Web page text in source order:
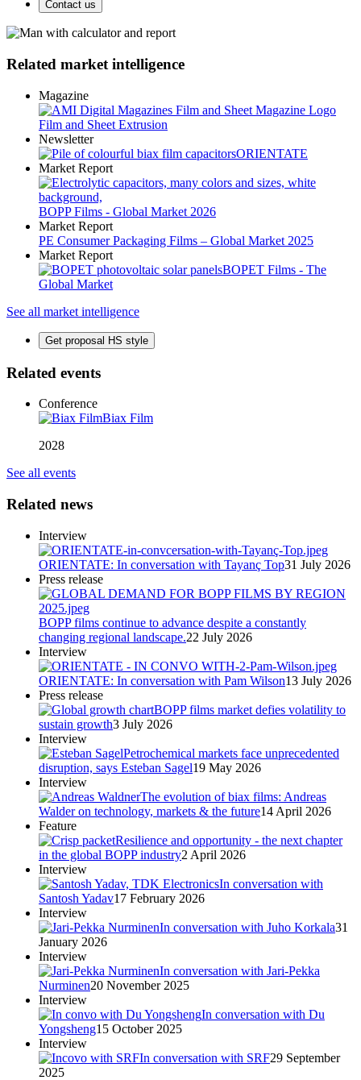
Contact us
Related market intelligence
Magazine
Film and Sheet Extrusion
Newsletter
ORIENTATE
Market Report
BOPP Films - Global Market 2026
Market Report
PE Consumer Packaging Films – Global Market 2025
Market Report
BOPET Films - The
Global Market
See all market intelligence
Get proposal HS style
Related events
Conference
Biax Film
2028
See all events
Related news
Interview
ORIENTATE: In conversation with Tayanç Top31 July 2026
Press release
BOPP films continue to advance despite a constantly
changing regional landscape.22 July 2026
Interview
ORIENTATE: In conversation with Pam Wilson13 July 2026
Press release
BOPP films market defies volatility to
sustain growth3 July 2026
Interview
Petrochemical markets face unprecedented
disruption, says Esteban Sagel19 May 2026
Interview
The evolution of biax films: Andreas
Walder on technology, markets & the future14 April 2026
Feature
Resilience and opportunity - the next chapter
in the global BOPP industry2 April 2026
Interview
In conversation with
Santosh Yadav17 February 2026
Interview
In conversation with Juho Korkala31
January 2026
Interview
In conversation with Jari-Pekka
Nurminen20 November 2025
Interview
In conversation with Du
Yongsheng15 October 2025
Interview
In conversation with SRF29 September
2025